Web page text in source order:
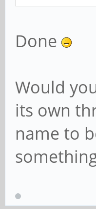
Done
Would
its own
name to